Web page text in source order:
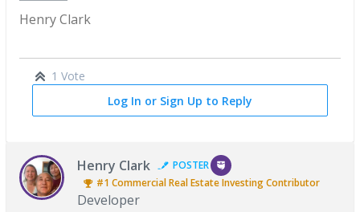
Henry Clark
1 Vote
Log In or Sign Up to Reply
Henry Clark
POSTER
#1Commercial Real Estate InvestingContributor
Developer